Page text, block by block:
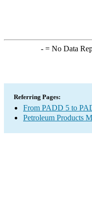
-= No Data
Referring Pages:
From PADD 5 to
Petroleum Products